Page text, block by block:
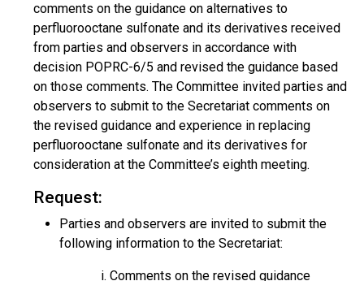
comments on the guidance on alternatives to
perfluorooctane sulfonate and its derivatives received
from parties and observers in accordance with
decision POPRC-6/5 and revised the guidance based
on those comments. The Committee invited parties and
observers to submit to the Secretariat comments on
the revised guidance and experience in replacing
perfluorooctane sulfonate and its derivatives for
consideration at the Committee’s eighth meeting.
Request:
Parties and observers are invited to submit the
following information to the Secretariat:
Comments on the revised guidance